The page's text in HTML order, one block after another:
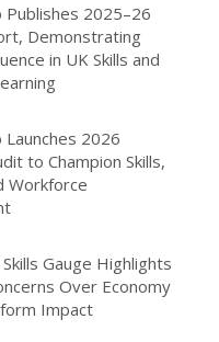
Publishes 2025–26
Demonstrating
in UK Skills and
Launches 2026
to Champion Skills,
Workforce
Gauge Highlights
Over Economy
Impact